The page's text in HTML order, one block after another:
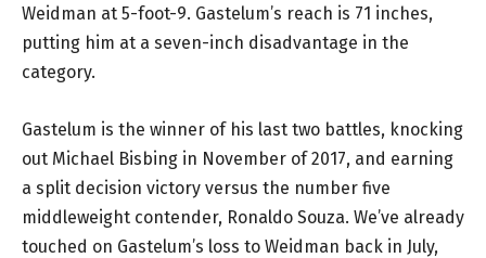
Weidman at 5-foot-9. Gastelum’s reach is 71 inches,
putting him at a seven-inch disadvantage in the
category.
Gastelum is the winner of his last two battles, knocking
out Michael Bisbing in November of 2017, and earning
a split decision victory versus the number five
middleweight contender, Ronaldo Souza. We’ve already
touched on Gastelum’s loss to Weidman back in July,